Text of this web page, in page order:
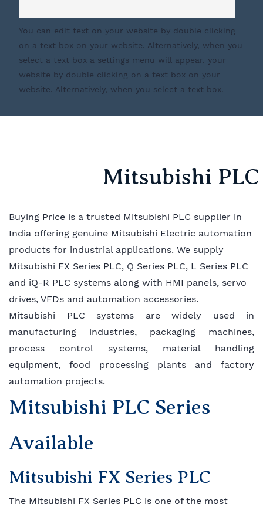
You can edit text on your website by double clicking
on a text box on your website. Alternatively, when you
select a text box a settings menu will appear. your
website by double clicking on a text box on your
website. Alternatively, when you select a text box.
Mitsubishi
Buying Price is a trusted Mitsubishi PLC supplier in
India offering genuine Mitsubishi Electric automation
products for industrial applications. We supply
Mitsubishi FX Series PLC, Q Series PLC, L Series PLC
and iQ-R PLC systems along with HMI panels, servo
drives, VFDs and automation accessories.
Mitsubishi PLC systems are widely used in
manufacturing industries, packaging machines,
process control systems, material handling
equipment, food processing plants and factory
automation projects.
Mitsubishi PLC Series
Available
Mitsubishi FX Series PLC
The Mitsubishi FX Series PLC is one of the most